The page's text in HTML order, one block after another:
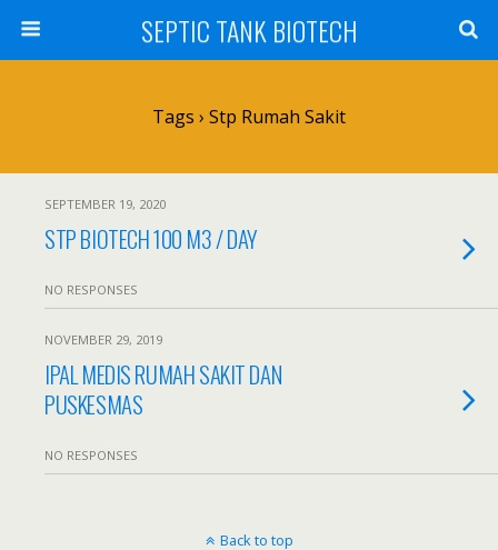
SEPTIC TANK BIOTECH
Tags › Stp Rumah Sakit
SEPTEMBER 19, 2020
STP BIOTECH 100 M3 / DAY
NO RESPONSES
NOVEMBER 29, 2019
IPAL MEDIS RUMAH SAKIT DAN
PUSKESMAS
NO RESPONSES
Back to top